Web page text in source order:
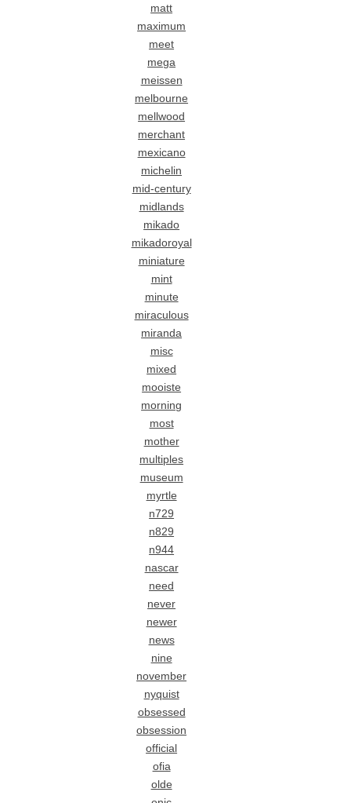
matt
maximum
meet
mega
meissen
melbourne
mellwood
merchant
mexicano
michelin
mid-century
midlands
mikado
mikadoroyal
miniature
mint
minute
miraculous
miranda
misc
mixed
mooiste
morning
most
mother
multiples
museum
myrtle
n729
n829
n944
nascar
need
never
newer
news
nine
november
nyquist
obsessed
obsession
official
ofia
olde